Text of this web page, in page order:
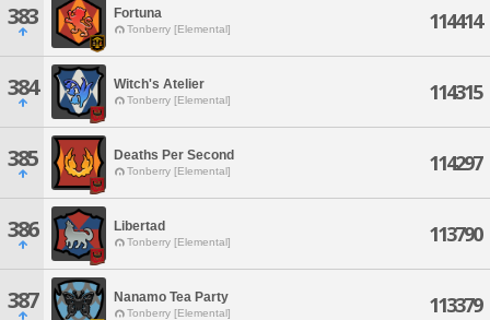
383 Fortuna
Tonberry [Elemental] 114414
384 Witch's Atelier
Tonberry [Elemental] 114315
385 Deaths Per Second
Tonberry [Elemental] 114297
386 Libertad
Tonberry [Elemental] 113790
387 Nanamo Tea Party
Tonberry [Elemental] 113379